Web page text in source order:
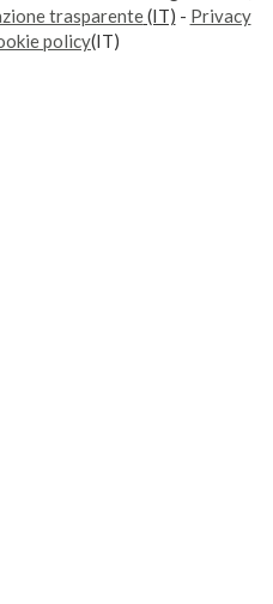
trasparente(IT) - Privacy
policy(IT)